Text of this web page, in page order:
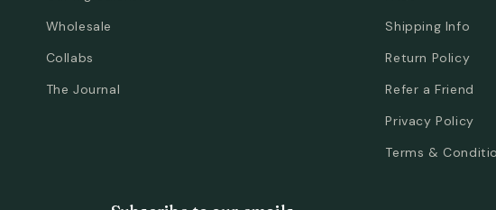
Wholesale
Collabs
The Journal
Shipping Info
Return Policy
Refer a Friend
Privacy Policy
Terms &